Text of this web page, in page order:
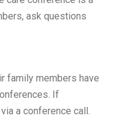
ask questions
family members have
If
a conference call.